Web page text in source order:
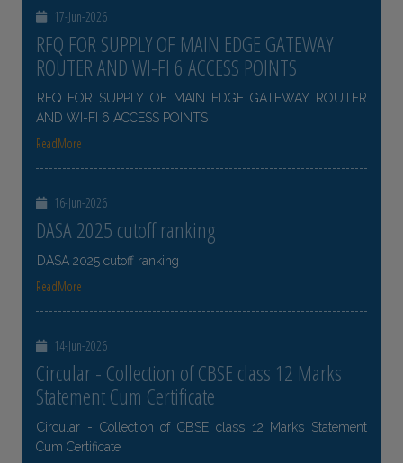
17-Jun-2026
RFQ FOR SUPPLY OF MAIN EDGE GATEWAY
ROUTER AND WI-FI 6 ACCESS POINTS
RFQ FOR SUPPLY OF MAIN EDGE GATEWAY ROUTER
AND WI-FI 6 ACCESS POINTS
ReadMore
16-Jun-2026
DASA 2025 cutoff ranking
DASA 2025 cutoff ranking
ReadMore
14-Jun-2026
Circular - Collection of CBSE class 12 Marks
Statement Cum Certificate
Circular - Collection of CBSE class 12 Marks Statement
Cum Certificate